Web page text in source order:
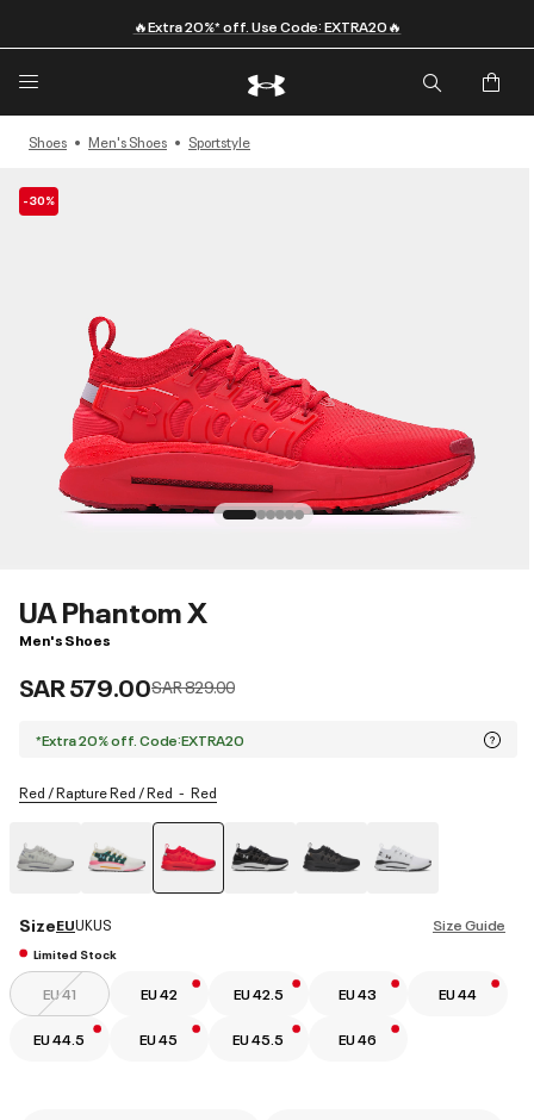
🔥Extra 20%* off. Use Code: EXTRA20🔥
Shoes Men's Shoes Sportstyle
-30%
UA Phantom X
Men's Shoes
SAR 579.00Price reduced from
SAR 829.00to
*Extra 20% off. Code:EXTRA20
Red / Rapture Red / Red Red
Size Guide
SizeEUUKUS
Limited Stock
EU 41 EU 42 EU 42.5 EU 43 EU 44
EU 44.5 EU 45 EU 45.5 EU 46